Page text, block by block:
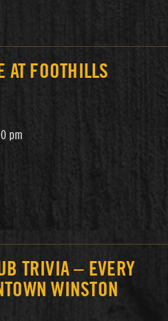
AT FOOTHILLS
pm
TRIVIA – EVERY
WINSTON